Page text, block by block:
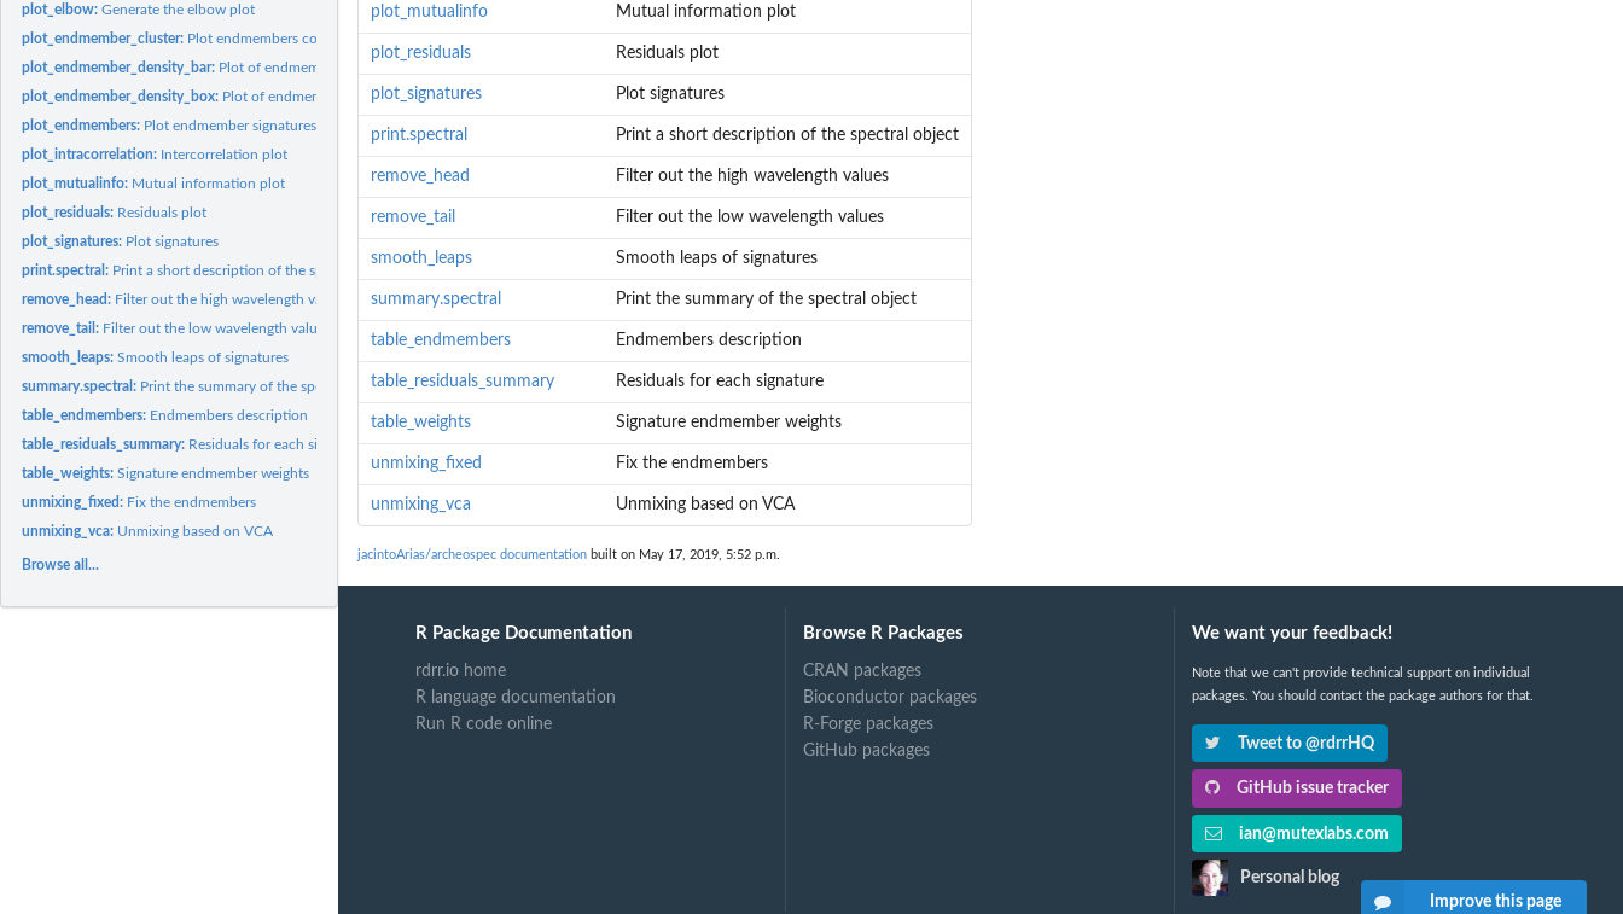
plot_elbow:Generate the elbow plot
plot_endmember_cluster: Plot endmembers coloured by clustering
plot_endmember_density_bar: Plot of endmember density bar by clusters
plot_endmember_density_box: Plot of endmember density box by clusters
plot_endmembers: Plot endmember signatures
plot_intracorrelation: Intercorrelation plot
plot_mutualinfo: Mutual information plot
plot_residuals: Residuals plot
plot_signatures: Plot signatures
print.spectral: Print a short description of the spectral object
remove_head: Filter out the high wavelength values
remove_tail: Filter out the low wavelength values
smooth_leaps:Smooth leaps of signatures
summary.spectral: Print the summary of the spectral object
table_endmembers: Endmembers description
table_residuals_summary: Residuals for each signature
table_weights:Signature endmember weights
unmixing_fixed: Fix the endmembers
unmixing_vca: Unmixing based on VCA
Browse all...
plot_mutualinfo Mutual information plot
plot_residuals Residuals plot
plot_signatures Plot signatures
print.spectral Print a short description of the spectral object
remove_head Filter out the high wavelength values
remove_tail Filter out the low wavelength values
smooth_leaps Smooth leaps of signatures
summary.spectral Print the summary of the spectral object
table_endmembers Endmembers description
table_residuals_summary Residuals for each signature
table_weights Signature endmember weights
unmixing_fixed Fix the endmembers
unmixing_vca Unmixing based on VCA
jacintoArias/archeospec documentation built on May 17, 2019, 5:52 p.m.
R Package Documentation
rdrr.io home
R language documentation
Run R code online
Browse R Packages
CRAN packages
Bioconductor packages
R-Forge packages
GitHub packages
We want your feedback!
Note that we can't provide technical support on individual
packages. You should contact the package authors for that.
Tweet to @rdrrHQ
GitHub issue tracker
ian@mutexlabs.com
Personal blog
Improve this page